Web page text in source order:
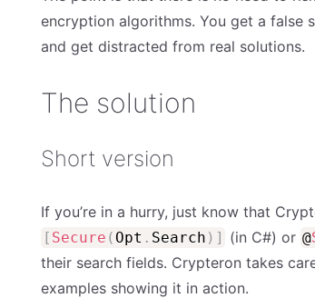
encryption algorithms. You get a false
and get distracted from real solutions.
The solution
Short version
If you’re in a hurry, just know that
[ Secure ( Opt . Search ) ] (in C#) or @
their search fields. Crypteron takes
examples showing it in action.